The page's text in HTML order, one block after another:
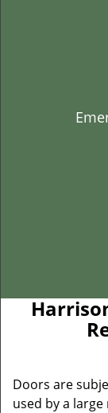
Doors are
used by a